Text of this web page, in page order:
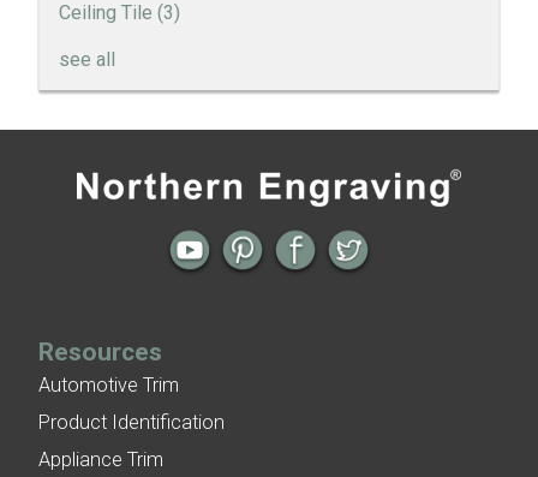
Ceiling Tile (3)
see all
Art Deco Aluminum Match Box Covers
Patina Finish Options for Aluminum Trim
Art Deco Aluminum Ceiling Tiles
Resources
Automotive Trim
Product Identification
Appliance Trim